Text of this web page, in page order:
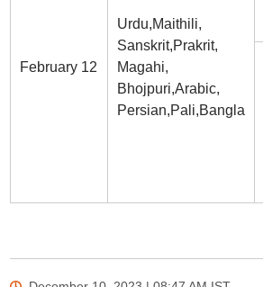
February 12
Urdu,Maithili,
Sanskrit,Prakrit,
Magahi,
Bhojpuri,Arabic,
Persian,Pali,Bangla